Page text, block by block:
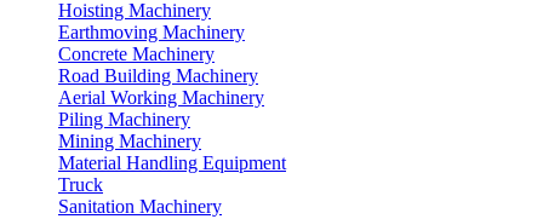
Hoisting Machinery
Earthmoving Machinery
Concrete Machinery
Road Building Machinery
Aerial Working Machinery
Piling Machinery
Mining Machinery
Material Handling Equipment
Truck
Sanitation Machinery